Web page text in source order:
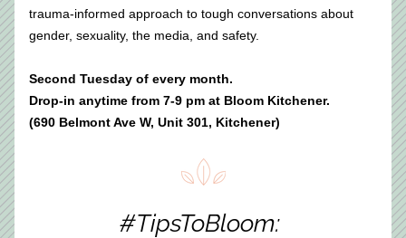
trauma-informed approach to tough conversations about
gender, sexuality, the media, and safety.​
Second Tuesday of every month.
Drop-in anytime from 7-9 pm at Bloom Kitchener.
(690 Belmont Ave W, Unit 301, Kitchener)
#TipsToBloom: